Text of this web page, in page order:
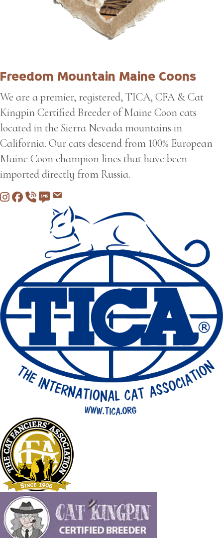
Freedom Mountain Maine Coons
We are a premier, registered, TICA, CFA & Cat
Kingpin Certified Breeder of Maine Coon cats
located in the Sierra Nevada mountains in
California. Our cats descend from 100% European
Maine Coon champion lines that have been
imported directly from Russia.
Instagram
Facebook
Call 530-249-2970
SMS / Text 530-249-2970